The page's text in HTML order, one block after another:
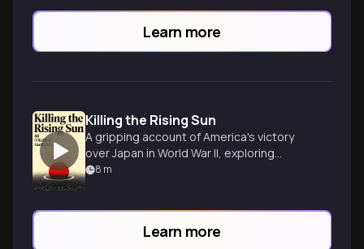
Learn more
Killing the Rising Sun
A gripping account of America's victory
over Japan in World War II, exploring
pivotal battles and controversial
8 m
Learn more